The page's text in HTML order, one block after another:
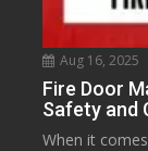
Aug 16, 2025
Fire Door
Safety and
When it